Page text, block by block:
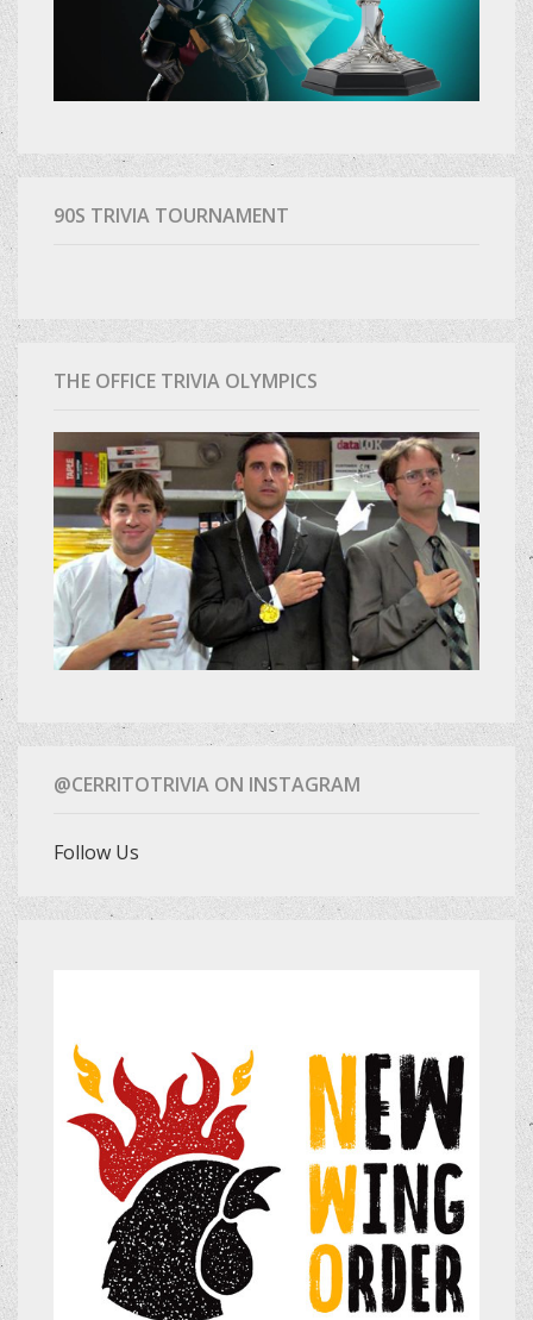
90S TRIVIA TOURNAMENT
THE OFFICE TRIVIA OLYMPICS
@CERRITOTRIVIA ON INSTAGRAM
Follow Us